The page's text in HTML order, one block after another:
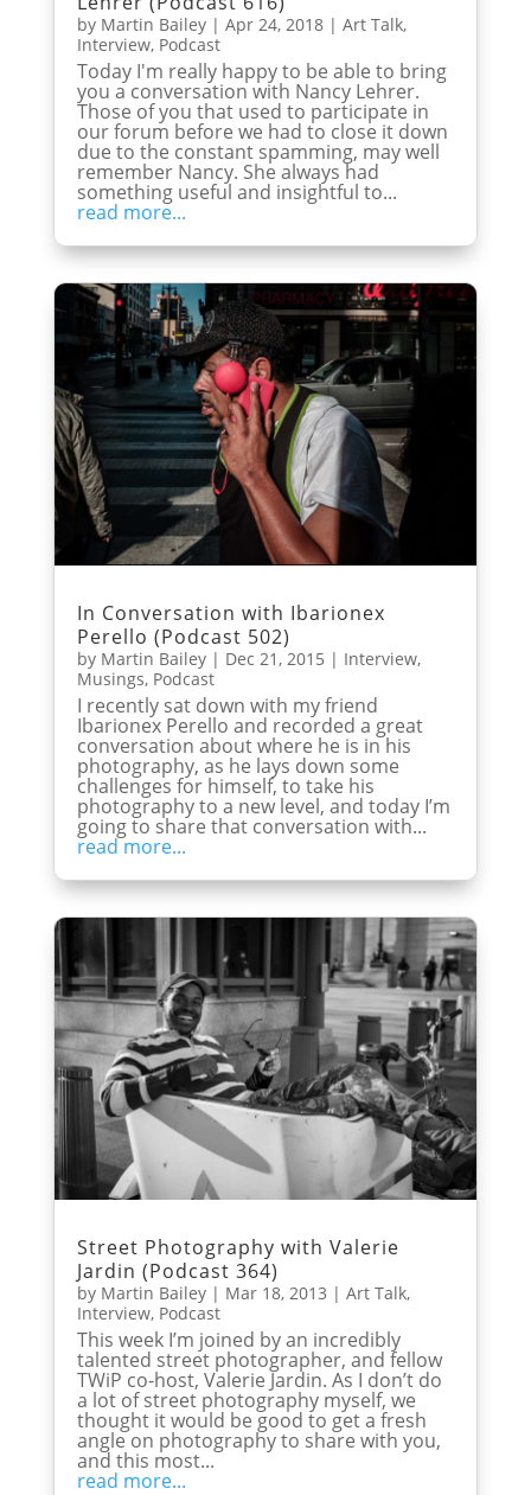
by Martin Bailey| Apr 24, 2018| Art Talk,
Interview, Podcast
Today I'm really happy to be able to bring
you a conversation with Nancy Lehrer.
Those of you that used to participate in
our forum before we had to close it down
due to the constant spamming, may well
remember Nancy. She always had
something useful and insightful to...
read more...
In Conversation with Ibarionex
Perello (Podcast 502)
by Martin Bailey| Dec 21, 2015 | Interview,
Musings, Podcast
I recently sat down with my friend
Ibarionex Perello and recorded a great
conversation about where he is in his
photography, as he lays down some
challenges for himself, to take his
photography to a new level, and today I’m
going to share that conversation with...
read more...
Street Photography with Valerie
Jardin (Podcast 364)
by Martin Bailey| Mar 18, 2013 | Art Talk,
Interview, Podcast
This week I’m joined by an incredibly
talented street photographer, and fellow
TWiP co-host, Valerie Jardin. As I don’t do
a lot of street photography myself, we
thought it would be good to get a fresh
angle on photography to share with you,
and this most...
read more...